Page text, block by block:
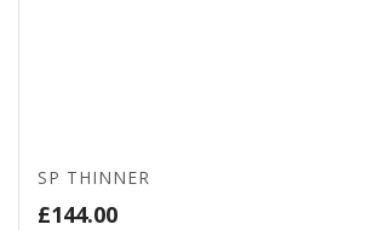
SP THINNER
£144.00